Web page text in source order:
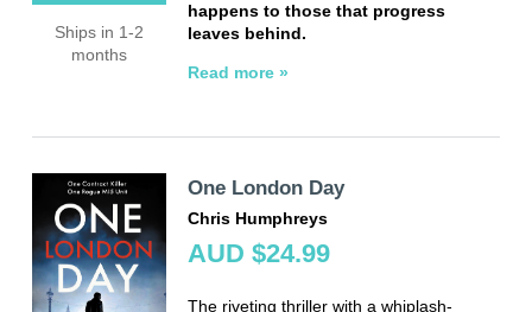
Ships in 1-2
months
happens to those that progress
leaves behind.
Read more »
One London Day
Chris Humphreys
AUD $24.99
The riveting thriller with a whiplash-